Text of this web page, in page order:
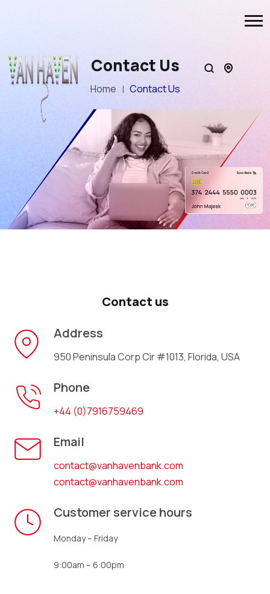
Contact Us
Home Contact Us
Contact us
Address
950 Peninsula Corp Cir #1013, Florida, USA
Phone
+44 (0)7916759469
Email
contact@vanhavenbank.com
contact@vanhavenbank.com
Customer service hours
Monday – Friday
9:00am – 6:00pm